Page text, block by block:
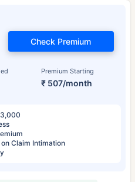
Premium Starting
₹ 507/month
Check Premium
Claim Intimation